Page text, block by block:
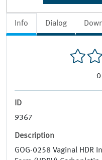
Info Dialog
0
ID
9367
Description
GOG-0258 Vaginal HDR